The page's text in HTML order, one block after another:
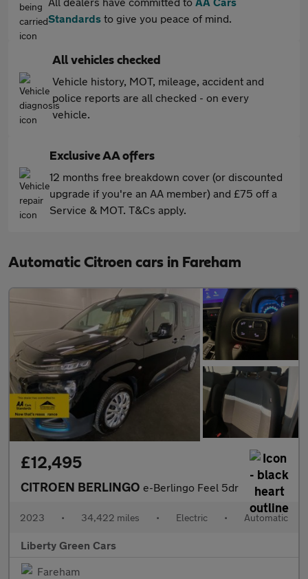
Standards to give you peace of mind.
All vehicles checked
Vehicle history, MOT, mileage, accident and
police reports are all checked - on every
vehicle.
Exclusive AA offers
12 months free breakdown cover (or discounted
upgrade if you're an AA member) and £75 off a
Service & MOT. T&Cs apply.
Automatic Citroen cars in Fareham
£12,495
CITROEN BERLINGO e-Berlingo Feel 5dr
2023 • 34,422 miles • Electric • Automatic
Liberty Green Cars
Fareham